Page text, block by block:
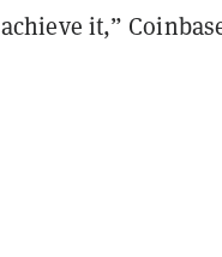
achieve it,”